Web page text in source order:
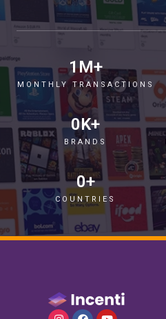
1M+
MONTHLY TRANSACTIONS
0K+
BRANDS
0+
COUNTRIES